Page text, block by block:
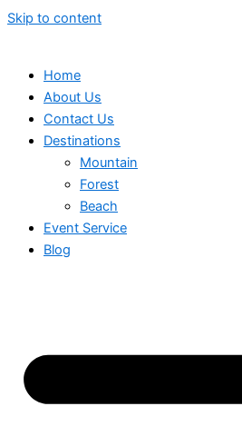
Skip to content
Home
About Us
Contact Us
Destinations
Mountain
Forest
Beach
Event Service
Blog